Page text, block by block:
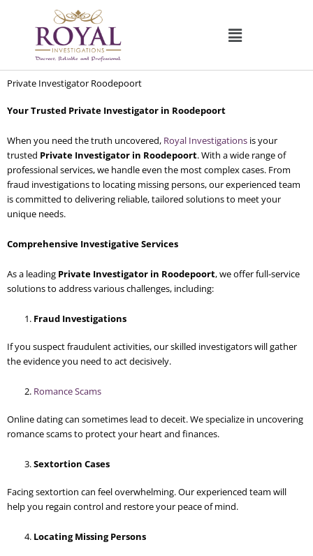
Private Investigator Roodepoort
Your Trusted Private Investigator in Roodepoort
When you need the truth uncovered, Royal Investigations is your
trusted Private Investigator in Roodepoort. With a wide range of
professional services, we handle even the most complex cases. From
fraud investigations to locating missing persons, our experienced team
is committed to delivering reliable, tailored solutions to meet your
unique needs.
Comprehensive Investigative Services
As a leading Private Investigator in Roodepoort, we offer full-service
solutions to address various challenges, including:
Fraud Investigations
If you suspect fraudulent activities, our skilled investigators will gather
the evidence you need to act decisively.
Romance Scams
Online dating can sometimes lead to deceit. We specialize in uncovering
romance scams to protect your heart and finances.
Sextortion Cases
Facing sextortion can feel overwhelming. Our experienced team will
help you regain control and restore your peace of mind.
Locating Missing Persons